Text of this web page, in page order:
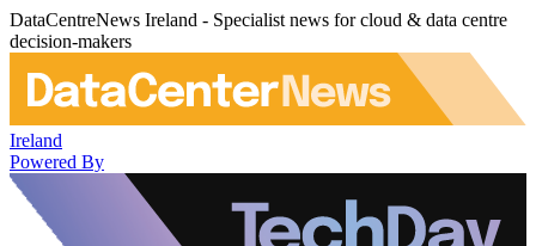
DataCentreNews Ireland - Specialist news for cloud & data centre
decision-makers
Ireland
Powered By